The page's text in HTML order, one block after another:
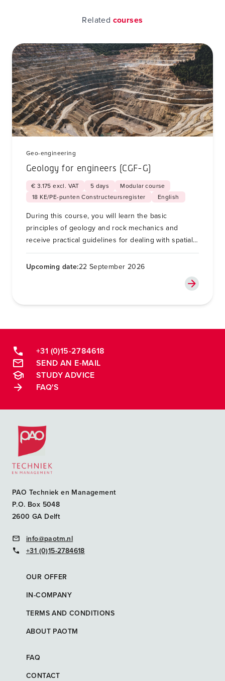
Related courses
Geo-engineering
Geology for engineers (CGF-G)
€ 3.175 excl. VAT 5 days
Modular course
18 KE/PE-punten Constructeursregister
English
During this course, you will learn the basic
principles of geology and rock mechanics and
receive practical guidelines for dealing with spatial
variability and unforeseen soil conditions for soil
and foundation engineering.
Upcoming date:22 September 2026
+31 (0)15-2784618
SEND AN E-MAIL
STUDY ADVICE
FAQ'S
Postacademische cursussen, leergangen en opleidingen
PAO Techniek en Management
P.O. Box 5048
2600 GA Delft
info@paotm.nl
+31 (0)15-2784618
OUR OFFER
IN-COMPANY
TERMS AND CONDITIONS
ABOUT PAOTM
FAQ
CONTACT